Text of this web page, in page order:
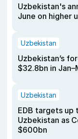
Uzbekistan's
June on higher
Uzbekistan
Uzbekistan’s
$32.8bn in
Uzbekistan
EDB targets up
Uzbekistan as
$600bn